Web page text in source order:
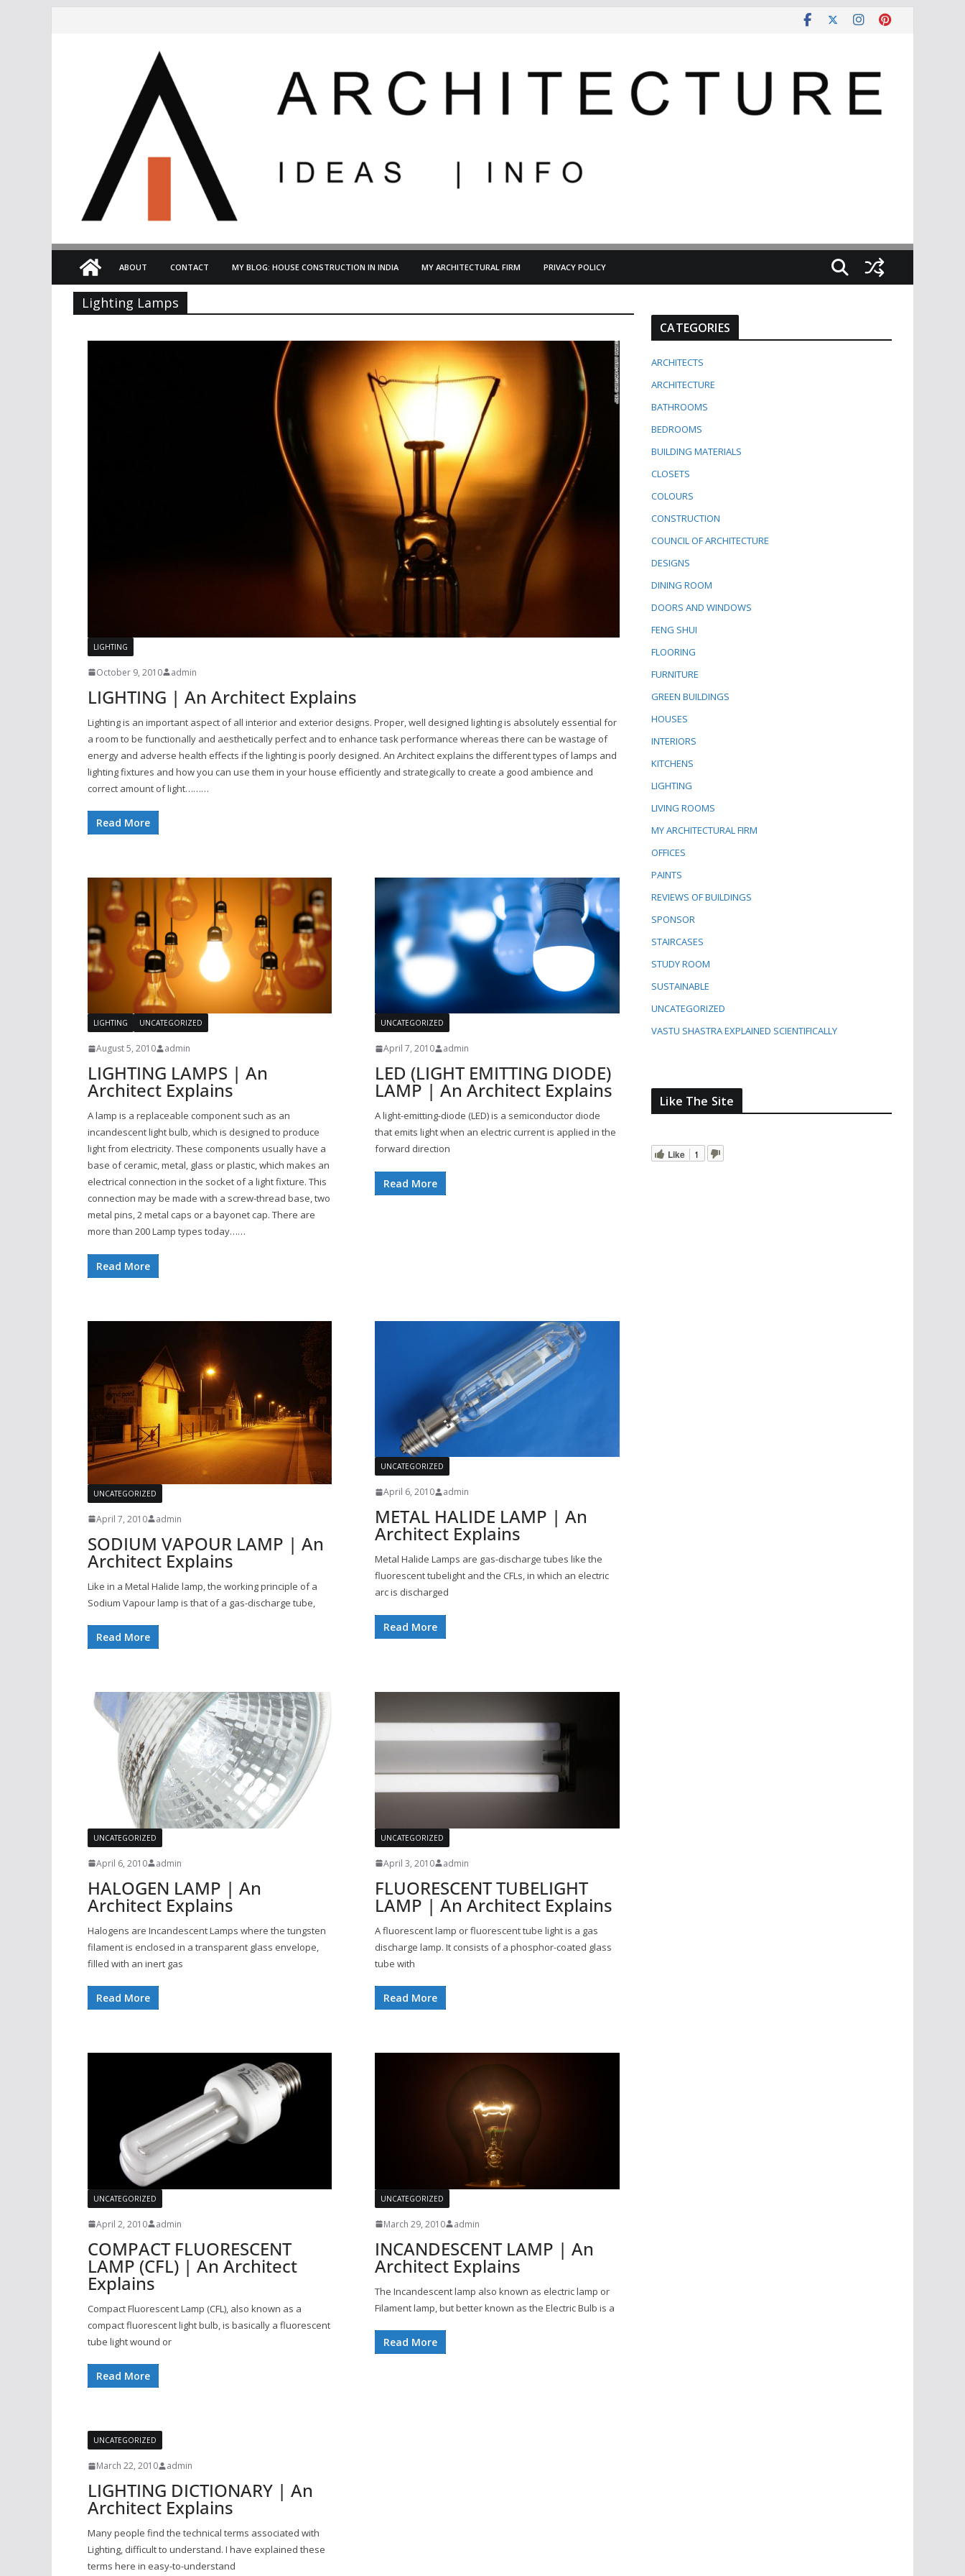
ABOUT CONTACT MY BLOG: HOUSE CONSTRUCTION IN INDIA MY ARCHITECTURAL FIRM PRIVACY POLICY
Lighting Lamps
LIGHTING
October 9, 2010 admin
LIGHTING | An Architect Explains
Lighting is an important aspect of all interior and exterior designs. Proper, well designed lighting is absolutely essential for
a room to be functionally and aesthetically perfect and to enhance task performance whereas there can be wastage of
energy and adverse health effects if the lighting is poorly designed. An Architect explains the different types of lamps and
lighting fixtures and how you can use them in your house efficiently and strategically to create a good ambience and
correct amount of light………
Read More
LIGHTING UNCATEGORIZED
August 5, 2010 admin
LIGHTING LAMPS | An
Architect Explains
A lamp is a replaceable component such as an
incandescent light bulb, which is designed to produce
light from electricity. These components usually have a
base of ceramic, metal, glass or plastic, which makes an
electrical connection in the socket of a light fixture. This
connection may be made with a screw-thread base, two
metal pins, 2 metal caps or a bayonet cap. There are
more than 200 Lamp types today……
Read More
UNCATEGORIZED
April 7, 2010 admin
LED (LIGHT EMITTING DIODE)
LAMP | An Architect Explains
A light-emitting-diode (LED) is a semiconductor diode
that emits light when an electric current is applied in the
forward direction
Read More
UNCATEGORIZED
April 7, 2010 admin
SODIUM VAPOUR LAMP | An
Architect Explains
Like in a Metal Halide lamp, the working principle of a
Sodium Vapour lamp is that of a gas-discharge tube,
Read More
UNCATEGORIZED
April 6, 2010 admin
METAL HALIDE LAMP | An
Architect Explains
Metal Halide Lamps are gas-discharge tubes like the
fluorescent tubelight and the CFLs, in which an electric
arc is discharged
Read More
UNCATEGORIZED
April 6, 2010 admin
HALOGEN LAMP | An
Architect Explains
Halogens are Incandescent Lamps where the tungsten
filament is enclosed in a transparent glass envelope,
filled with an inert gas
Read More
UNCATEGORIZED
April 3, 2010 admin
FLUORESCENT TUBELIGHT
LAMP | An Architect Explains
A fluorescent lamp or fluorescent tube light is a gas
discharge lamp. It consists of a phosphor-coated glass
tube with
Read More
UNCATEGORIZED
April 2, 2010 admin
COMPACT FLUORESCENT
LAMP (CFL) | An Architect
Explains
Compact Fluorescent Lamp (CFL), also known as a
compact fluorescent light bulb, is basically a fluorescent
tube light wound or
Read More
UNCATEGORIZED
March 29, 2010 admin
INCANDESCENT LAMP | An
Architect Explains
The Incandescent lamp also known as electric lamp or
Filament lamp, but better known as the Electric Bulb is a
Read More
UNCATEGORIZED
March 22, 2010 admin
LIGHTING DICTIONARY | An
Architect Explains
Many people find the technical terms associated with
Lighting, difficult to understand. I have explained these
terms here in easy-to-understand
CATEGORIES
ARCHITECTS
ARCHITECTURE
BATHROOMS
BEDROOMS
BUILDING MATERIALS
CLOSETS
COLOURS
CONSTRUCTION
COUNCIL OF ARCHITECTURE
DESIGNS
DINING ROOM
DOORS AND WINDOWS
FENG SHUI
FLOORING
FURNITURE
GREEN BUILDINGS
HOUSES
INTERIORS
KITCHENS
LIGHTING
LIVING ROOMS
MY ARCHITECTURAL FIRM
OFFICES
PAINTS
REVIEWS OF BUILDINGS
SPONSOR
STAIRCASES
STUDY ROOM
SUSTAINABLE
UNCATEGORIZED
VASTU SHASTRA EXPLAINED SCIENTIFICALLY
Like The Site
Like 1